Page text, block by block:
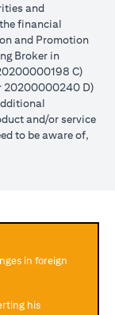
new
if you so desire.
actions for a
at a target client
30 days on an
Rate reaches
USD/JPY = 105
on 2nd May
is not converted
orders at the
and
financial
and Promotion
Broker in
C)
20200000240 D)
and/or service
to be aware of,
in foreign
his